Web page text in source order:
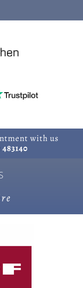
with us
483140